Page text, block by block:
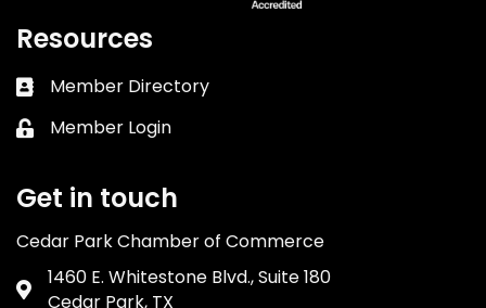
Resources
Business card icon
Member Directory
Lock icon
Member Login
Get in touch
Cedar Park Chamber of Commerce
Address & Map
1460 E. Whitestone Blvd., Suite 180
Cedar Park, TX